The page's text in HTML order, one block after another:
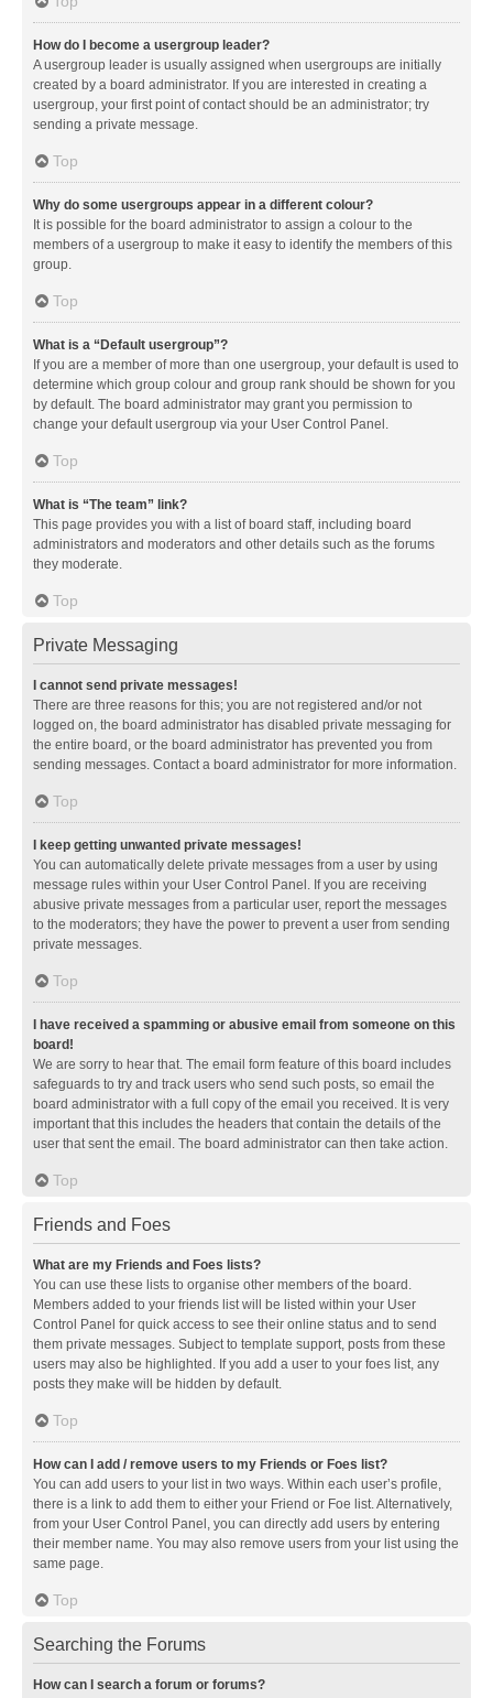
How do I become a usergroup leader?
A usergroup leader is usually assigned when usergroups are initially
created by a board administrator. If you are interested in creating a
usergroup, your first point of contact should be an administrator; try
sending a private message.
Top
Why do some usergroups appear in a different colour?
It is possible for the board administrator to assign a colour to the
members of a usergroup to make it easy to identify the members of this
group.
Top
What is a “Default usergroup”?
If you are a member of more than one usergroup, your default is used to
determine which group colour and group rank should be shown for you
by default. The board administrator may grant you permission to
change your default usergroup via your User Control Panel.
Top
What is “The team” link?
This page provides you with a list of board staff, including board
administrators and moderators and other details such as the forums
they moderate.
Top
Private Messaging
I cannot send private messages!
There are three reasons for this; you are not registered and/or not
logged on, the board administrator has disabled private messaging for
the entire board, or the board administrator has prevented you from
sending messages. Contact a board administrator for more information.
Top
I keep getting unwanted private messages!
You can automatically delete private messages from a user by using
message rules within your User Control Panel. If you are receiving
abusive private messages from a particular user, report the messages
to the moderators; they have the power to prevent a user from sending
private messages.
Top
I have received a spamming or abusive email from someone on this
board!
We are sorry to hear that. The email form feature of this board includes
safeguards to try and track users who send such posts, so email the
board administrator with a full copy of the email you received. It is very
important that this includes the headers that contain the details of the
user that sent the email. The board administrator can then take action.
Top
Friends and Foes
What are my Friends and Foes lists?
You can use these lists to organise other members of the board.
Members added to your friends list will be listed within your User
Control Panel for quick access to see their online status and to send
them private messages. Subject to template support, posts from these
users may also be highlighted. If you add a user to your foes list, any
posts they make will be hidden by default.
Top
How can I add / remove users to my Friends or Foes list?
You can add users to your list in two ways. Within each user’s profile,
there is a link to add them to either your Friend or Foe list. Alternatively,
from your User Control Panel, you can directly add users by entering
their member name. You may also remove users from your list using the
same page.
Top
Searching the Forums
How can I search a forum or forums?